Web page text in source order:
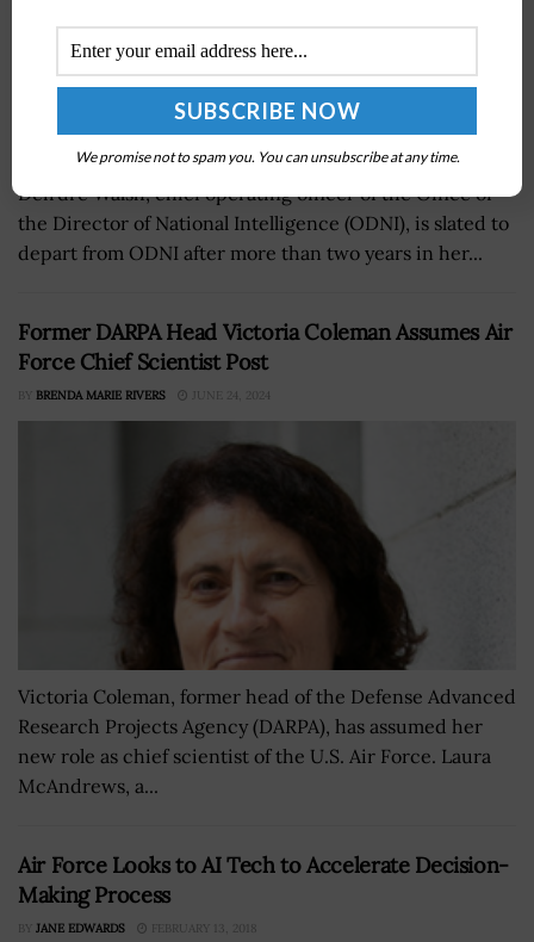
Deirdre Walsh, chief operating officer of the Office of
the Director of National Intelligence (ODNI), is slated to
depart from ODNI after more than two years in her...
Former DARPA Head Victoria Coleman Assumes Air
Force Chief Scientist Post
BY BRENDA MARIE RIVERS JUNE 24, 2024
Victoria Coleman, former head of the Defense Advanced
Research Projects Agency (DARPA), has assumed her
new role as chief scientist of the U.S. Air Force. Laura
McAndrews, a...
Air Force Looks to AI Tech to Accelerate Decision-
Making Process
BY JANE EDWARDS FEBRUARY 13, 2018
We promise not to spam you. You can unsubscribe at any time.